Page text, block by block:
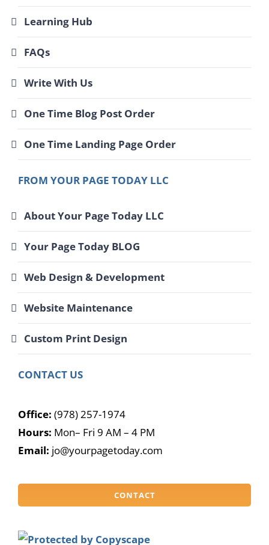
Learning Hub
FAQs
Write With Us
One Time Blog Post Order
One Time Landing Page Order
FROM YOUR PAGE TODAY LLC
About Your Page Today LLC
Your Page Today BLOG
Web Design & Development
Website Maintenance
Custom Print Design
CONTACT US
Office: (978) 257-1974
Hours: Mon– Fri 9 AM – 4 PM
Email: jo@yourpagetoday.com
CONTACT